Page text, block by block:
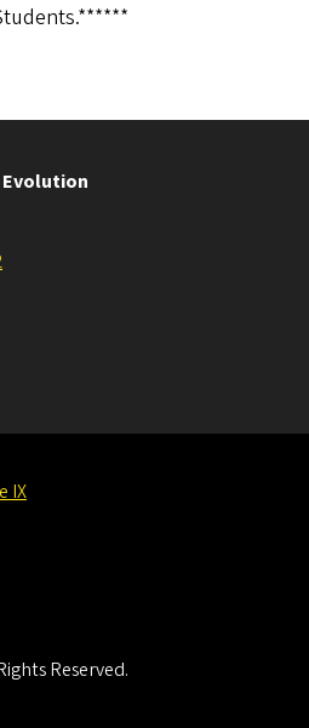
IX
Reserved.